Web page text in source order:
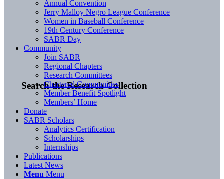
Search the Research Collection
Annual Convention
Jerry Malloy Negro League Conference
Women in Baseball Conference
19th Century Conference
SABR Day
Community
Join SABR
Regional Chapters
Research Committees
Chartered Communities
Member Benefit Spotlight
Members’ Home
Donate
SABR Scholars
Analytics Certification
Scholarships
Internships
Publications
Latest News
Menu Menu